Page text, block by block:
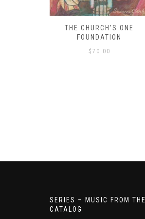
THE CHURCH’S ONE
FOUNDATION
$ 70.00
SERIES – MUSIC FROM THE
CATALOG